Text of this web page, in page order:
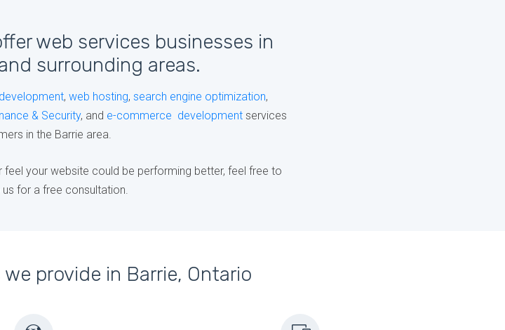
web services businesses in
surrounding areas.
development, web hosting, search engine optimization,
& Security, and e-commerce development services
in the Barrie area.
feel your website could be performing better, feel free to
for a free consultation.
provide in Barrie, Ontario